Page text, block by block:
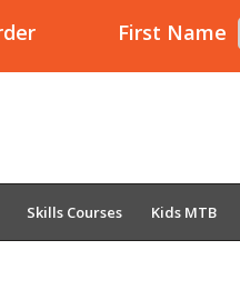
First Name
Skills Courses Kids MTB